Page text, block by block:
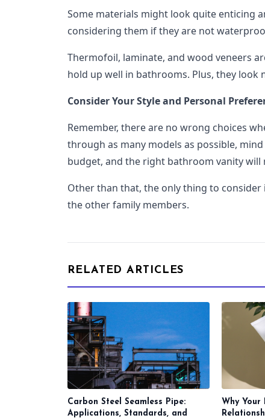
Some materials might look quite enticing
considering them if they are not
Thermofoil, laminate, and wood veneers
hold up well in bathrooms. Plus, they look
Consider Your Style and Personal
Remember, there are no wrong choices
through as many models as possible,
budget, and the right bathroom vanity will
Other than that, the only thing to
the other family members.
RELATED ARTICLES
Carbon Steel Seamless Pipe:
Applications, Standards, and
Why Your